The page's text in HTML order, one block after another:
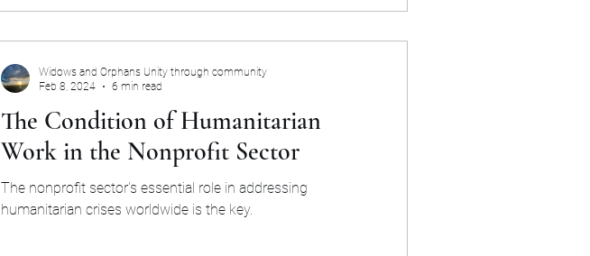
The Condition of Humanitarian
Work in the Nonprofit Sector
The nonprofit sector's essential role in addressing
humanitarian crises worldwide is the key.
Widows and Orphans Unity through community
Feb 8, 2024
6 min read